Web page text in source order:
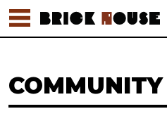
COMMUNITY